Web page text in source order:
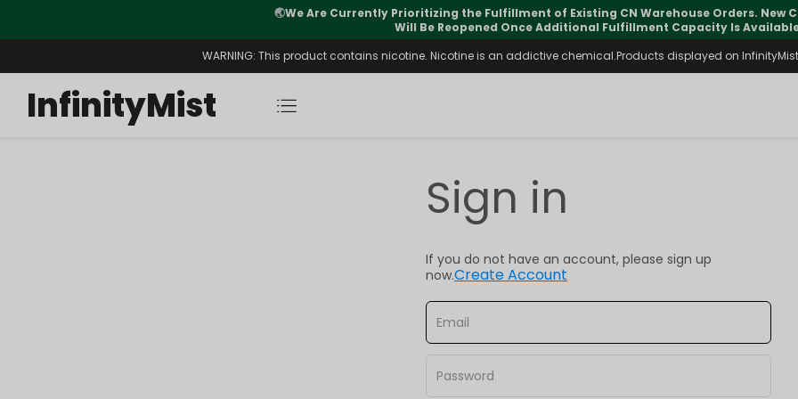
🌏We Are Currently Prioritizing the Fulfillment of Existing CN Warehouse Orders. New
Will Be Reopened Once Additional Fulfillment Capacity Is
WARNING: This product contains nicotine. Nicotine is an addictive chemical.Products displayed on
InfinityMist
Sign in
If you do not have an account, please sign up
now.Create Account